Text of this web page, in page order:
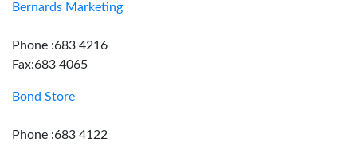
Bernards Marketing
Phone :683 4216
Fax:683 4065
Bond Store
Phone :683 4122